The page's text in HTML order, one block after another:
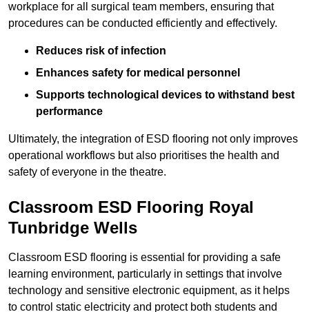
workplace for all surgical team members, ensuring that
procedures can be conducted efficiently and effectively.
Reduces risk of infection
Enhances safety for medical personnel
Supports technological devices to withstand best
performance
Ultimately, the integration of ESD flooring not only improves
operational workflows but also prioritises the health and
safety of everyone in the theatre.
Classroom ESD Flooring Royal
Tunbridge Wells
Classroom ESD flooring is essential for providing a safe
learning environment, particularly in settings that involve
technology and sensitive electronic equipment, as it helps
to control static electricity and protect both students and